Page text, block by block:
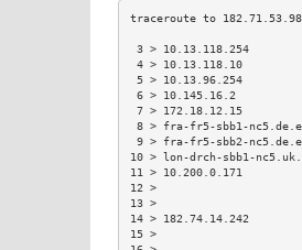
3 > 10.13.118.254
4 > 10.13.118.10
5 > 10.13.96.254
6 > 10.145.16.2
7 > 172.18.12.15
8 > fra-fr5-sbb1-
9 > fra-fr5-sbb2-
10 > lon-drch-sbb1-
11 > 10.200.0.171
14 > 182.74.14.242